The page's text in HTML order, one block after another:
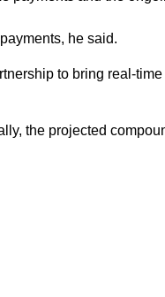
he said.
to bring real-
the projected